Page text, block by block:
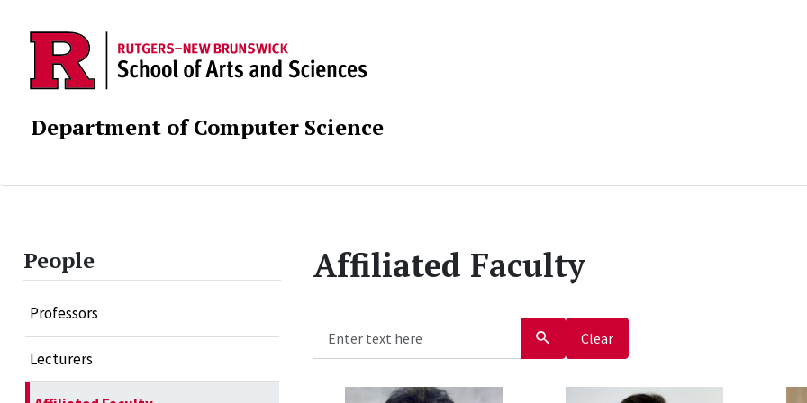
Department of Computer Science
People
Professors
Lecturers
Affiliated Faculty
Search
Clear